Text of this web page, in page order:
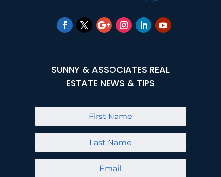
SUNNY & ASSOCIATES REAL
ESTATE NEWS & TIPS